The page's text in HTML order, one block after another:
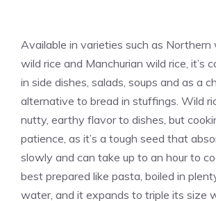
Available in varieties such as Northern
wild rice and Manchurian wild rice, it’s
in side dishes, salads, soups and as a
alternative to bread in stuffings. Wild
nutty, earthy flavor to dishes, but
patience, as it’s a tough seed that
slowly and can take up to an hour to
best prepared like pasta, boiled in
water, and it expands to triple its size